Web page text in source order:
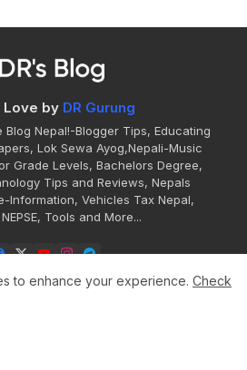
Love by DR Gurung
Nepal!-Blogger Tips, Educating
Lok Sewa Ayog,Nepali-Music
Grade Levels, Bachelors Degree,
Tips and Reviews, Nepals
Information, Vehicles Tax Nepal,
Tools and More...
to enhance your experience. Check